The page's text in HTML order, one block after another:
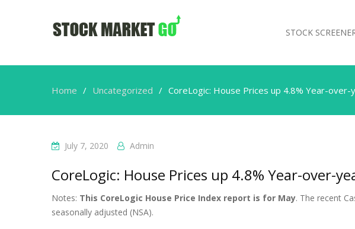
STOCK
Home Uncategorized CoreLogic: House Prices up 4.8% Year-over-
July 7, 2020 Admin
CoreLogic: House Prices up 4.8% Year-over-
Notes: This CoreLogic House Price Index report is for May. The recent
seasonally adjusted (NSA).